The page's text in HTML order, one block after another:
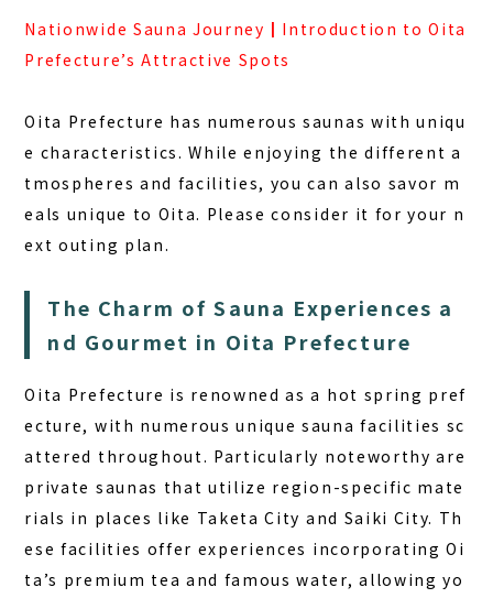
Nationwide Sauna Journey┃Introduction to Oita
Prefecture’s Attractive Spots
Oita Prefecture has numerous saunas with uniqu
e characteristics. While enjoying the different a
tmospheres and facilities, you can also savor m
eals unique to Oita. Please consider it for your n
ext outing plan.
The Charm of Sauna Experiences a
nd Gourmet in Oita Prefecture
Oita Prefecture is renowned as a hot spring pref
ecture, with numerous unique sauna facilities sc
attered throughout. Particularly noteworthy are
private saunas that utilize region-specific mate
rials in places like Taketa City and Saiki City. Th
ese facilities offer experiences incorporating Oi
ta’s premium tea and famous water, allowing yo